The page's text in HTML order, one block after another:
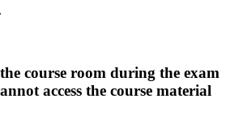
.
course room during the exam
access the course material